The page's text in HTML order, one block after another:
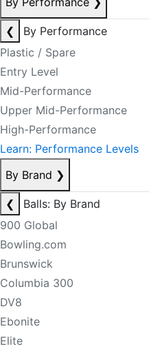
❮
By Performance
Plastic / Spare
Entry Level
Mid-Performance
Upper Mid-Performance
High-Performance
Learn: Performance Levels
By Brand ❯
❮
Balls: By Brand
900 Global
Bowling.com
Brunswick
Columbia 300
DV8
Ebonite
Elite